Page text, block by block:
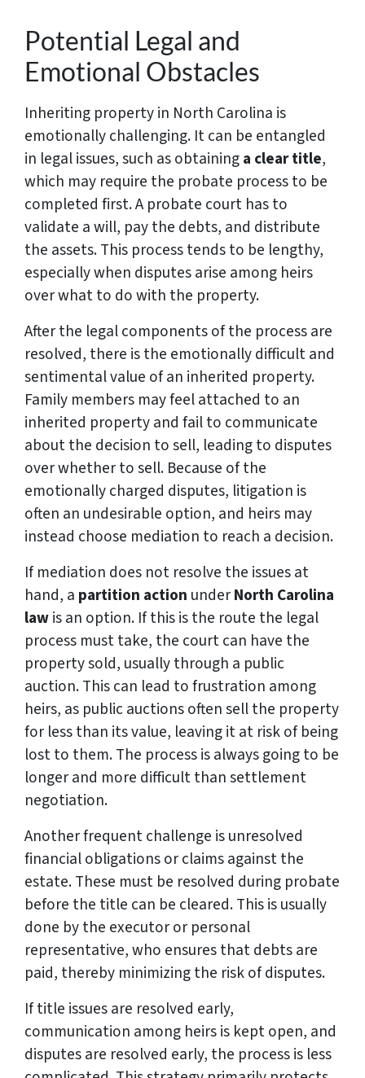
Potential Legal and
Emotional Obstacles
Inheriting property in North Carolina is
emotionally challenging. It can be entangled
in legal issues, such as obtaininga clear title,
which may require the probate process to be
completed first. A probate court has to
validate a will, pay the debts, and distribute
the assets. This process tends to be lengthy,
especially when disputes arise among heirs
over what to do with the property.
After the legal components of the process are
resolved, there is the emotionally difficult and
sentimental value of an inherited property.
Family members may feel attached to an
inherited property and fail to communicate
about the decision to sell, leading to disputes
over whether to sell. Because of the
emotionally charged disputes, litigation is
often an undesirable option, and heirs may
instead choose mediation to reach a decision.
If mediation does not resolve the issues at
hand, a partition action underNorth Carolina
lawis an option. If this is the route the legal
process must take, the court can have the
property sold, usually through a public
auction. This can lead to frustration among
heirs, as public auctions often sell the property
for less than its value, leaving it at risk of being
lost to them. The process is always going to be
longer and more difficult than settlement
negotiation.
Another frequent challenge is unresolved
financial obligations or claims against the
estate. These must be resolved during probate
before the title can be cleared. This is usually
done by the executor or personal
representative, who ensures that debts are
paid, thereby minimizing the risk of disputes.
If title issues are resolved early,
communication among heirs is kept open, and
disputes are resolved early, the process is less